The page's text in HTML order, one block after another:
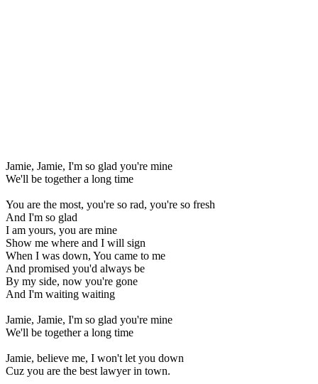
Jamie, Jamie, I'm so glad you're mine
We'll be together a long time
You are the most, you're so rad, you're so fresh
And I'm so glad
I am yours, you are mine
Show me where and I will sign
When I was down, You came to me
And promised you'd always be
By my side, now you're gone
And I'm waiting waiting
Jamie, Jamie, I'm so glad you're mine
We'll be together a long time
Jamie, believe me, I won't let you down
Cuz you are the best lawyer in town.